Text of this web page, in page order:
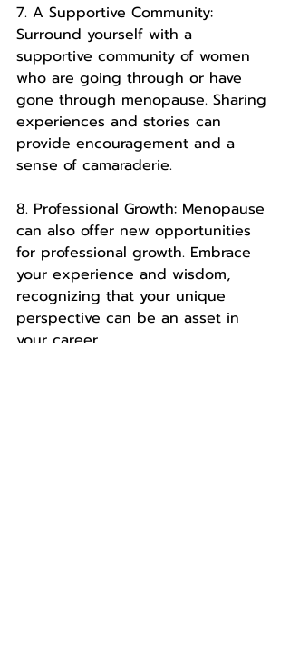
7. A Supportive Community:
Surround yourself with a
supportive community of women
who are going through or have
gone through menopause. Sharing
experiences and stories can
provide encouragement and a
sense of camaraderie.
8. Professional Growth: Menopause
can also offer new opportunities
for professional growth. Embrace
your experience and wisdom,
recognizing that your unique
perspective can be an asset in
your career.